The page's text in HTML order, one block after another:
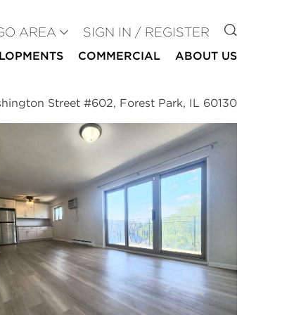
AREA SIGN IN / REGISTER GO TO
COMMERCIAL ABOUT US
Street #602, Forest Park, IL 60130